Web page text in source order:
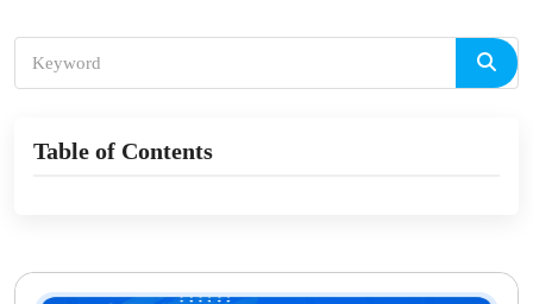
Table of Contents